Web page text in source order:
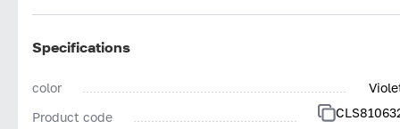
WITHOUT ANIMAL INGREDIENTS - SILICONES
*NICKEL <0,005%
SUITABLE FOR SENSITIVE EYES AND
CONTACT LENS WEARERS
Specifications
color
Product code